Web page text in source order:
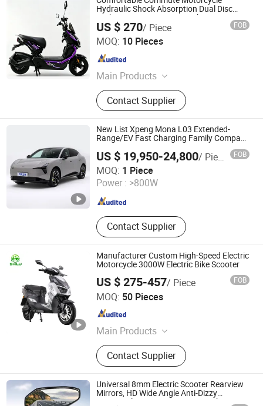
Hydraulic Shock Absorption Dual Disc
Brake 1200W Motor 48V Lithium Battery
NFC Display
US $ 270/ Piece FOB
MOQ: 10 Pieces
Main Products
Electric Bike, Electric Motorcycle,
Electric Scooter, E Bicycle, 3 Wheel
Tricycle, 3 Wheel Motorcycle, Electric
Tricycle, Ebike, E-Bike, E Bike
Contact Supplier
Shenzhen Yuewei Hengsheng New Energy Co., Ltd.
Guangdong , China
New List Xpeng Mona L03 Extended-
Range/EV Fast Charging Family Compact
US $ 19,950-24,800/ Piece FOB
MOQ: 1 Piece
Power : >800W
Contact Supplier
Chonking Manba Auto Tech Service Co., Ltd.
Chongqing , China Since 2024
Manufacturer Custom High-Speed Electric
Motorcycle 3000W Electric Bike Scooter
US $ 275-457/ Piece FOB
MOQ: 50 Pieces
Main Products
Electric Scooter, Electric Motorcycle,
Electric Bike, Electric Moped, Adult
Electric Scooter, Electric Scooter Bike,
2000W Electric Motorcycle, Adult
Electric Motorcycle, Wholesale
Contact Supplier
Wuxi Shilu Electric Technology Co., Ltd
Jiangsu , China
Universal 8mm Electric Scooter Rearview
Mirrors, HD Wide Angle Anti-Dizzy
Motorcycle Rear View Mirrors with 360°